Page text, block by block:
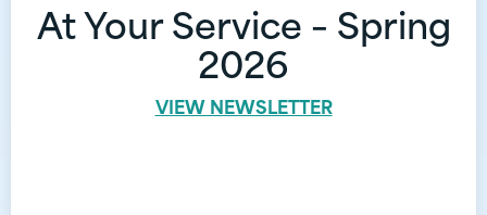
At Your Service – Spring
2026
VIEW NEWSLETTER